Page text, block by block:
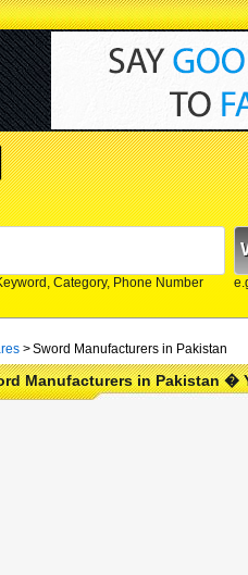
Category, Phone Number
>Sword Manufacturers in Pakistan
Manufacturers in Pakistan �